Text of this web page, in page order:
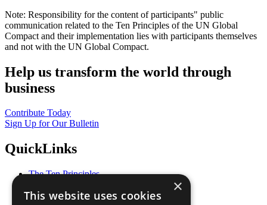
Note: Responsibility for the content of participants" public
communication related to the Ten Principles of the UN Global
Compact and their implementation lies with participants themselves
and not with the UN Global Compact.
Help us transform the world through
business
Contribute Today
Sign Up for Our Bulletin
QuickLinks
The Ten Principles
Our Participants
×
This website uses cookies